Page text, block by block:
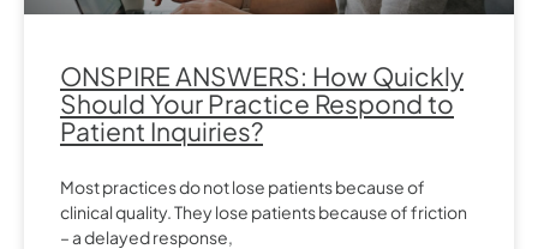
ONSPIRE ANSWERS: How Quickly
Should Your Practice Respond to
Patient Inquiries?
Most practices do not lose patients because of
clinical quality. They lose patients because of friction
– a delayed response,